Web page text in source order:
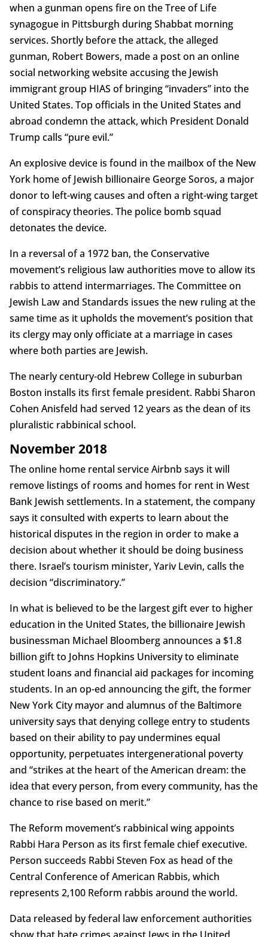
when a gunman opens fire on the Tree of Life
synagogue in Pittsburgh during Shabbat morning
services. Shortly before the attack, the alleged
gunman, Robert Bowers, made a post on an online
social networking website accusing the Jewish
immigrant group HIAS of bringing “invaders” into the
United States. Top officials in the United States and
abroad condemn the attack, which President Donald
Trump calls “pure evil.”
An explosive device is found in the mailbox of the New
York home of Jewish billionaire George Soros, a major
donor to left-wing causes and often a right-wing target
of conspiracy theories. The police bomb squad
detonates the device.
In a reversal of a 1972 ban, the Conservative
movement’s religious law authorities move to allow its
rabbis to attend intermarriages. The Committee on
Jewish Law and Standards issues the new ruling at the
same time as it upholds the movement’s position that
its clergy may only officiate at a marriage in cases
where both parties are Jewish.
The nearly century-old Hebrew College in suburban
Boston installs its first female president. Rabbi Sharon
Cohen Anisfeld had served 12 years as the dean of its
pluralistic rabbinical school.
November 2018
The online home rental service Airbnb says it will
remove listings of rooms and homes for rent in West
Bank Jewish settlements. In a statement, the company
says it consulted with experts to learn about the
historical disputes in the region in order to make a
decision about whether it should be doing business
there. Israel’s tourism minister, Yariv Levin, calls the
decision “discriminatory.”
In what is believed to be the largest gift ever to higher
education in the United States, the billionaire Jewish
businessman Michael Bloomberg announces a $1.8
billion gift to Johns Hopkins University to eliminate
student loans and financial aid packages for incoming
students. In an op-ed announcing the gift, the former
New York City mayor and alumnus of the Baltimore
university says that denying college entry to students
based on their ability to pay undermines equal
opportunity, perpetuates intergenerational poverty
and “strikes at the heart of the American dream: the
idea that every person, from every community, has the
chance to rise based on merit.”
The Reform movement’s rabbinical wing appoints
Rabbi Hara Person as its first female chief executive.
Person succeeds Rabbi Steven Fox as head of the
Central Conference of American Rabbis, which
represents 2,100 Reform rabbis around the world.
Data released by federal law enforcement authorities